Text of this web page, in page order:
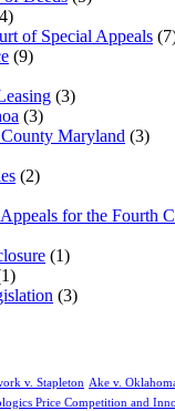
of Special Appeals
(9)
(3)
(3)
Maryland (3)
(2)
for the Fourth
(1)
(3)
v. Stapleton Ake v.
Price Competition and